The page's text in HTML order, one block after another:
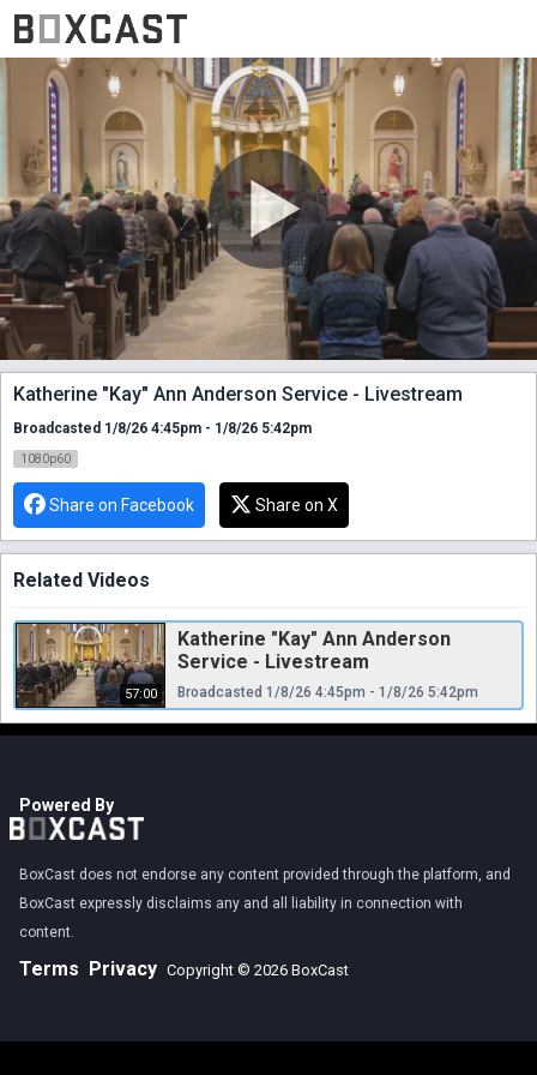
Katherine "Kay" Ann Anderson Service - Livestream
Broadcasted 1/8/26 4:45pm - 1/8/26 5:42pm
1080p60
Share on Facebook Share on X
Related Videos
57:00
Katherine "Kay" Ann Anderson
Service - Livestream
Broadcasted 1/8/26 4:45pm - 1/8/26 5:42pm
Powered By
BoxCast does not endorse any content provided through the platform, and
BoxCast expressly disclaims any and all liability in connection with
content.
Terms Privacy Copyright © 2026 BoxCast